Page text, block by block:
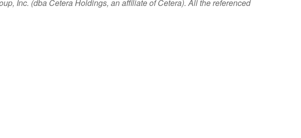
Inc. (dba Cetera Holdings, an affiliate of Cetera). All the referenced